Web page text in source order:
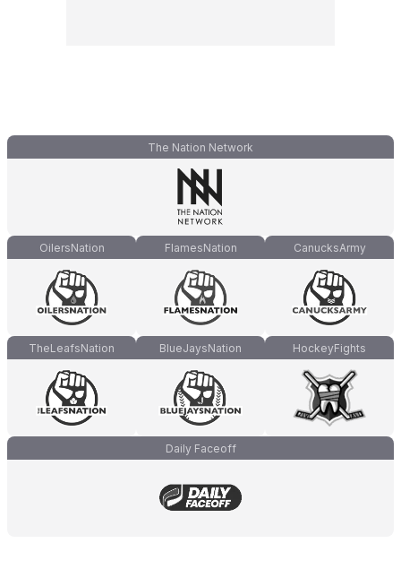
The Nation Network
OilersNation FlamesNation CanucksArmy
TheLeafsNation BlueJaysNation HockeyFights
Daily Faceoff